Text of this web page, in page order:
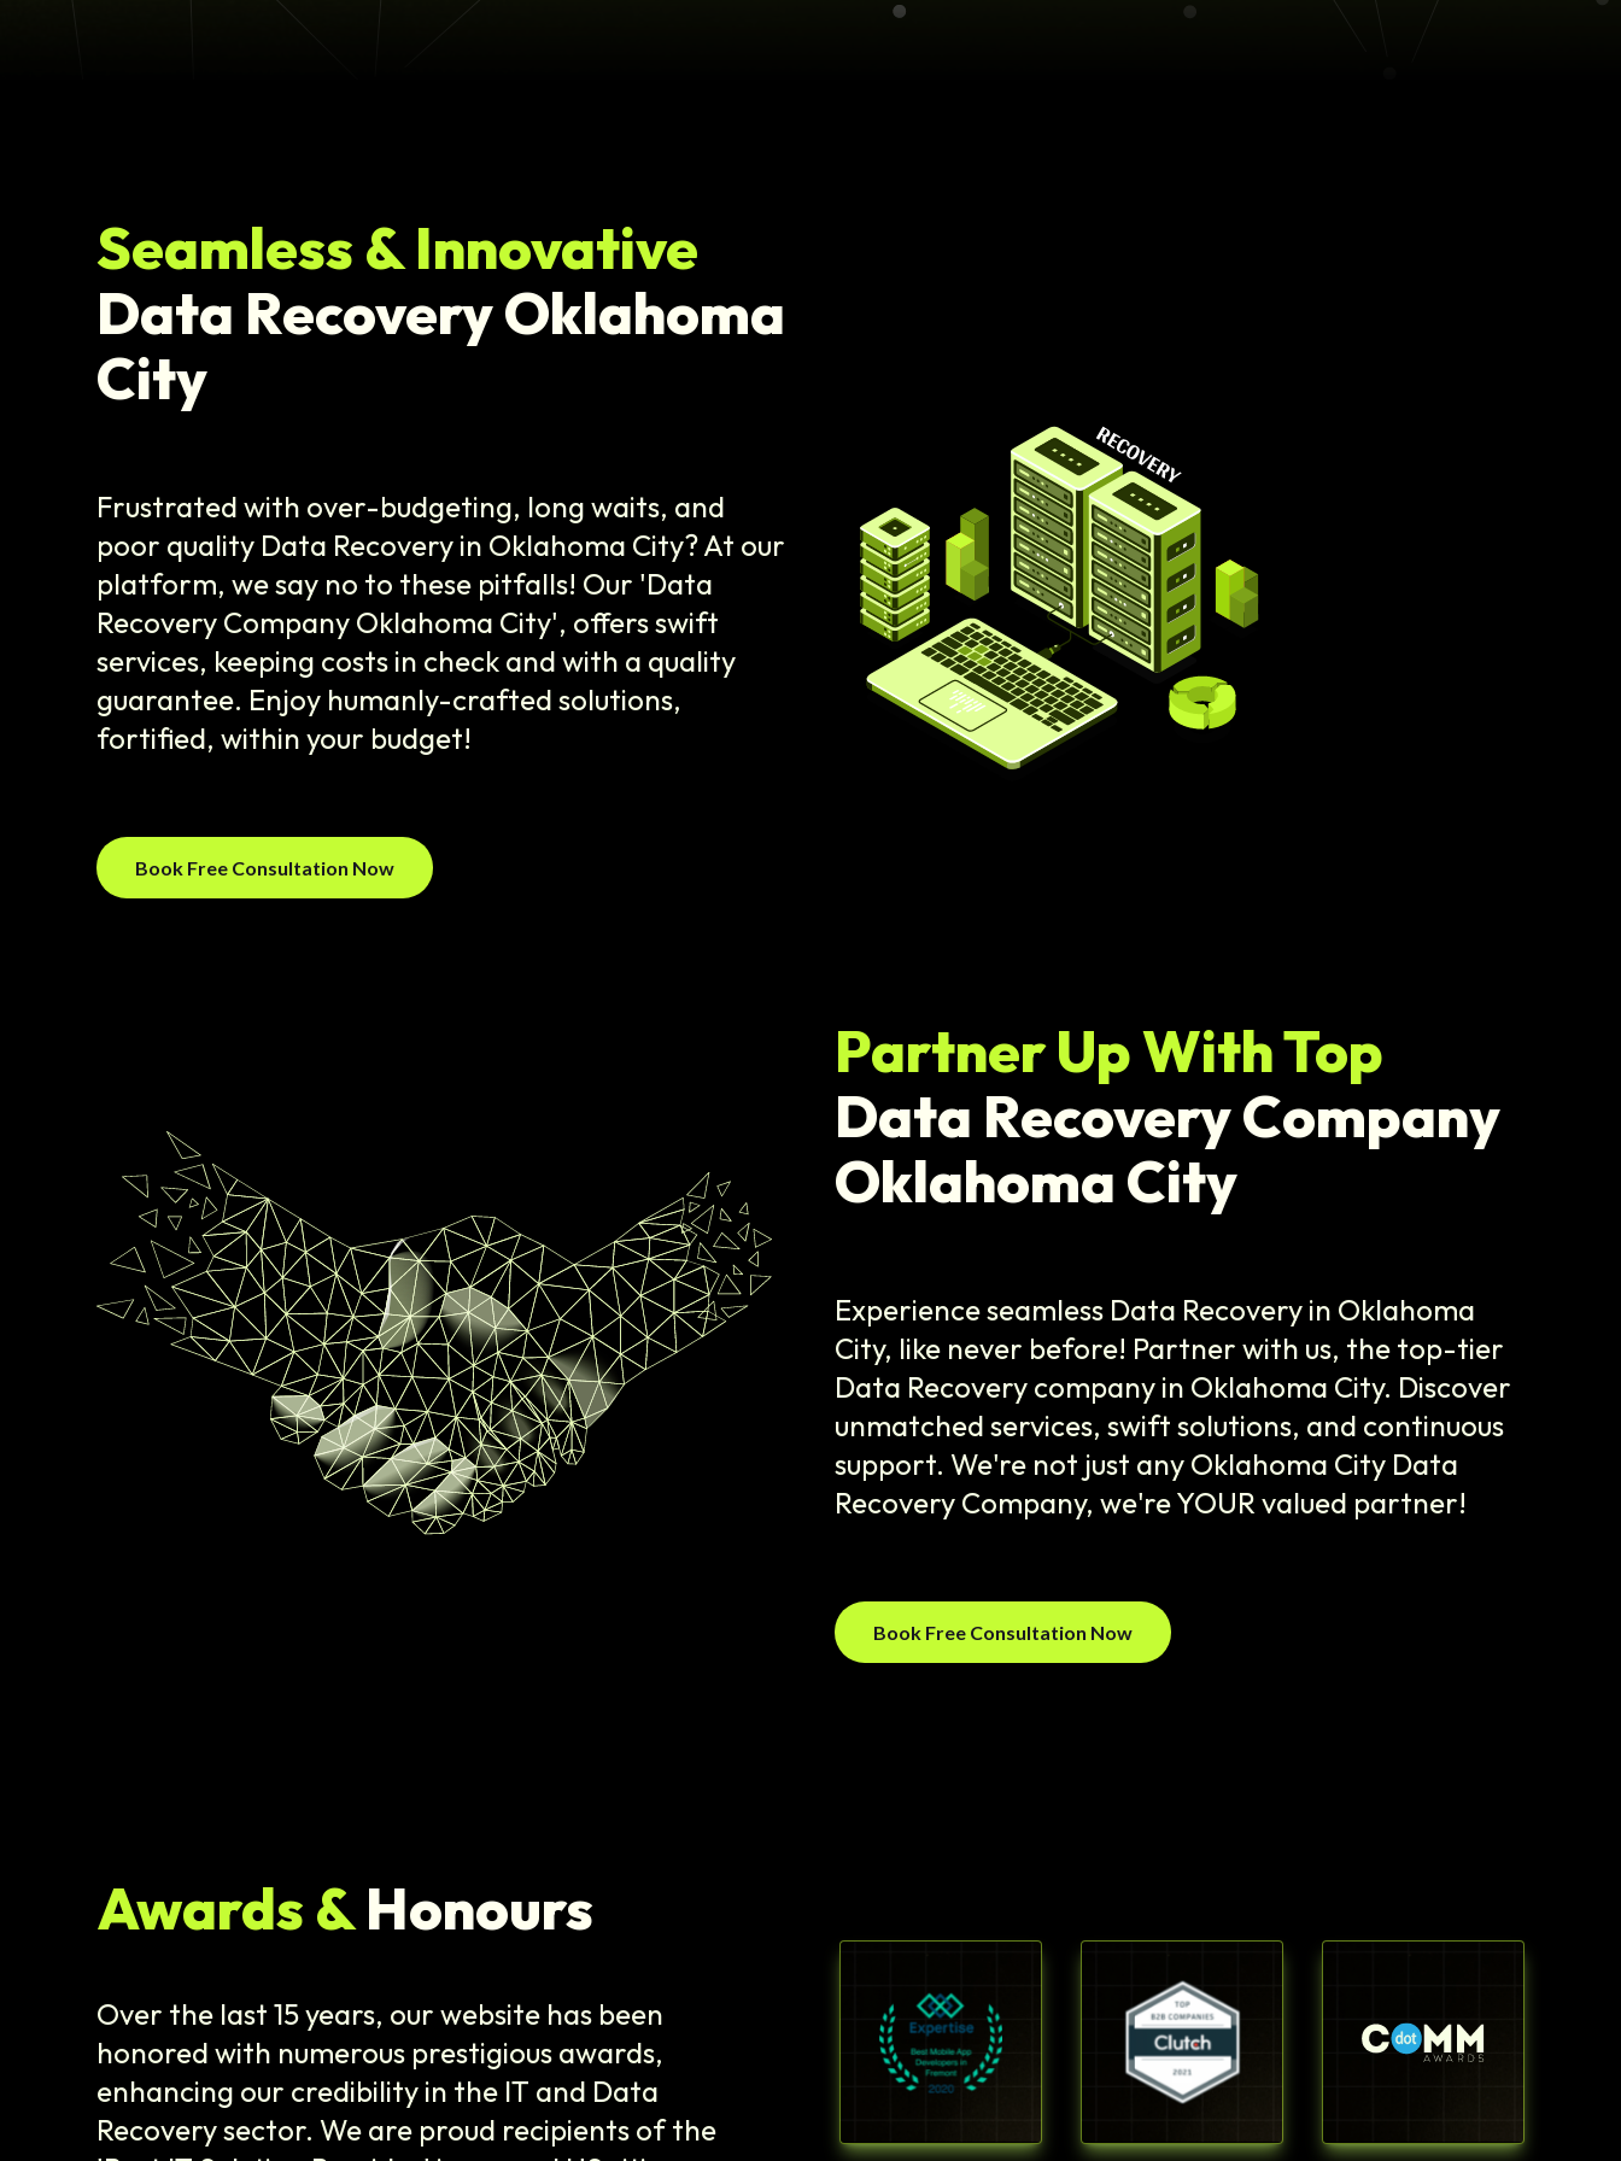
Seamless & Innovative
Data Recovery Oklahoma
City
Frustrated with over-budgeting, long waits, and
poor quality Data Recovery in Oklahoma City? At our
platform, we say no to these pitfalls! Our 'Data
Recovery Company Oklahoma City', offers swift
services, keeping costs in check and with a quality
guarantee. Enjoy humanly-crafted solutions,
fortified, within your budget!
Book Free Consultation Now
Partner Up With Top
Data Recovery Company
Oklahoma City
Experience seamless Data Recovery in Oklahoma
City, like never before! Partner with us, the top-tier
Data Recovery company in Oklahoma City. Discover
unmatched services, swift solutions, and continuous
support. We're not just any Oklahoma City Data
Recovery Company, we're YOUR valued partner!
Book Free Consultation Now
Awards &Honours
Over the last 15 years, our website has been
honored with numerous prestigious awards,
enhancing our credibility in the IT and Data
Recovery sector. We are proud recipients of the